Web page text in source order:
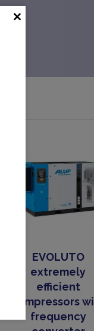
EVOLUTO
extremely
efficient
compressors
frequency